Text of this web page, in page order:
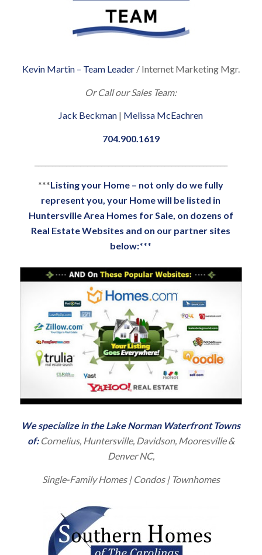
Kevin Martin – Team Leader/ Internet Marketing Mgr.
Or Call our Sales Team:
Jack Beckman | Melissa McEachren
704.900.1619
***Listing your Home – not only do we fully
represent you, your Home will be listed in
Huntersville Area Homes for Sale, on dozens of
Real Estate Websites and on our partner sites
below:***
We specialize in theLake Norman WaterfrontTowns
of: Cornelius, Huntersville, Davidson, Mooresville &
Denver NC,
Single-Family Homes| Condos | Townhomes